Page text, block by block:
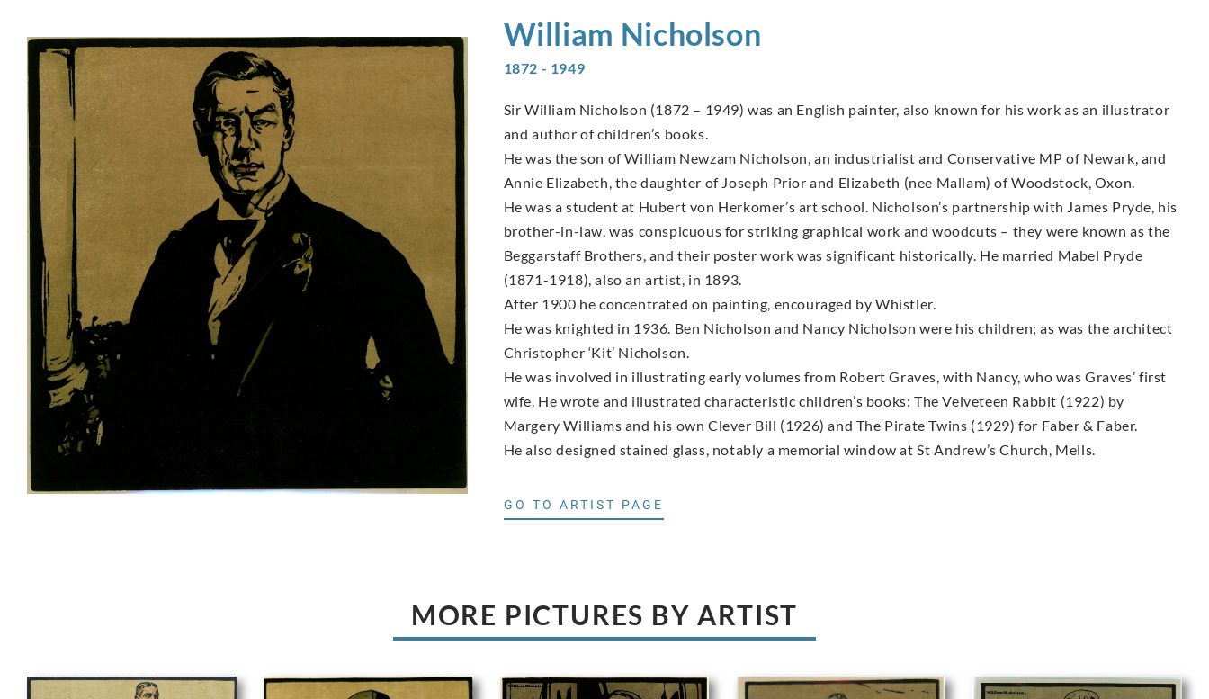
William Nicholson
1872 - 1949
Sir William Nicholson (1872 – 1949) was an English painter, also known for his work as an illustrator
and author of children’s books.
He was the son of William Newzam Nicholson, an industrialist and Conservative MP of Newark, and
Annie Elizabeth, the daughter of Joseph Prior and Elizabeth (nee Mallam) of Woodstock, Oxon.
He was a student at Hubert von Herkomer’s art school. Nicholson’s partnership with James Pryde, his
brother-in-law, was conspicuous for striking graphical work and woodcuts – they were known as the
Beggarstaff Brothers, and their poster work was significant historically. He married Mabel Pryde
(1871-1918), also an artist, in 1893.
After 1900 he concentrated on painting, encouraged by Whistler.
He was knighted in 1936. Ben Nicholson and Nancy Nicholson were his children; as was the architect
Christopher ‘Kit’ Nicholson.
He was involved in illustrating early volumes from Robert Graves, with Nancy, who was Graves’ first
wife. He wrote and illustrated characteristic children’s books: The Velveteen Rabbit (1922) by
Margery Williams and his own Clever Bill (1926) and The Pirate Twins (1929) for Faber & Faber.
He also designed stained glass, notably a memorial window at St Andrew’s Church, Mells.
GO TO ARTIST PAGE
MORE PICTURES BY ARTIST